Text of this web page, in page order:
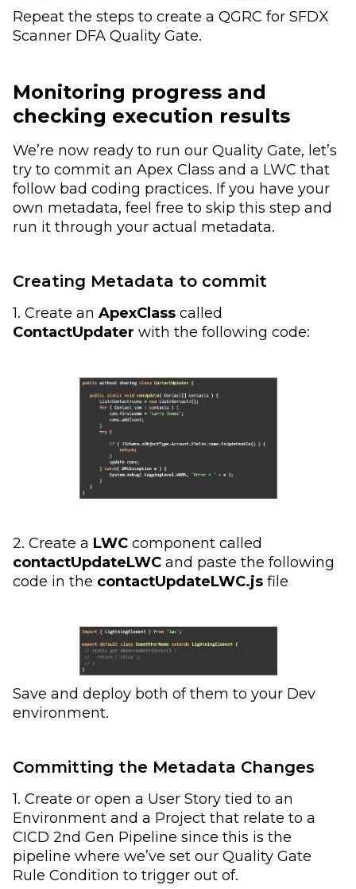
Repeat the steps to create a QGRC for SFDX
Scanner DFA Quality Gate.
Monitoring progress and
checking execution results
We’re now ready to run our Quality Gate, let’s
try to commit an Apex Class and a LWC that
follow bad coding practices. If you have your
own metadata, feel free to skip this step and
run it through your actual metadata.
Creating Metadata to commit
1. Create an ApexClass called
ContactUpdater with the following code:
2. Create a LWC component called
contactUpdateLWC and paste the following
code in the contactUpdateLWC.js file
Save and deploy both of them to your Dev
environment.
Committing the Metadata Changes
1. Create or open a User Story tied to an
Environment and a Project that relate to a
CICD 2nd Gen Pipeline since this is the
pipeline where we’ve set our Quality Gate
Rule Condition to trigger out of.